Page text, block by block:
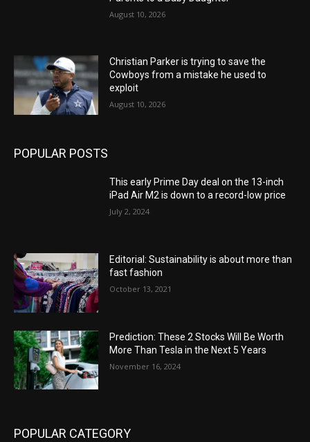
August 10, 2026
Christian Parker is trying to save the
Cowboys from a mistake he used to
exploit
August 10, 2026
POPULAR POSTS
This early Prime Day deal on the 13-inch
iPad Air M2 is down to a record-low price
July 2, 2024
Editorial: Sustainability is about more than
fast fashion
October 13, 2021
Prediction: These 2 Stocks Will Be Worth
More Than Tesla in the Next 5 Years
November 16, 2024
POPULAR CATEGORY